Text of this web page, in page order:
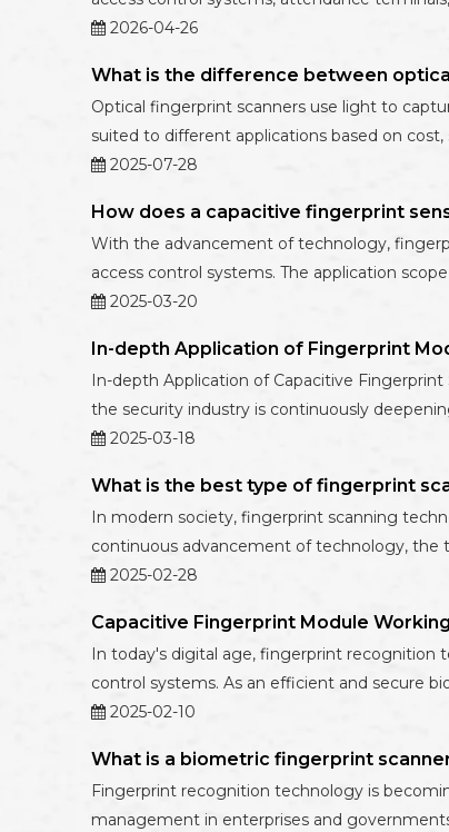
2026-04-26
What is the difference between
Optical fingerprint scanners use light to
suited to different applications based on
2025-07-28
How does a capacitive fingerprint
With the advancement of technology,
access control systems. The application
2025-03-20
In-depth Application of Fingerprint
In-depth Application of Capacitive
the security industry is continuously
2025-03-18
What is the best type of fingerprint
In modern society, fingerprint scanning
continuous advancement of technology, the
2025-02-28
Capacitive Fingerprint Module
In today's digital age, fingerprint recognition
control systems. As an efficient and secure
2025-02-10
What is a biometric fingerprint
Fingerprint recognition technology is
management in enterprises and